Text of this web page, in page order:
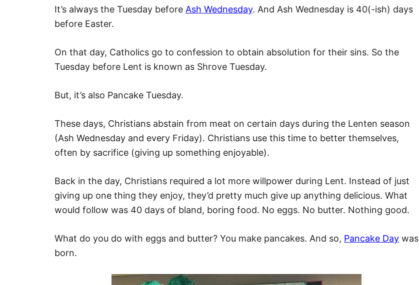
It’s always the Tuesday before Ash Wednesday. And Ash Wednesday is 40(-ish) days
before Easter.
On that day, Catholics go to confession to obtain absolution for their sins. So the
Tuesday before Lent is known as Shrove Tuesday.
But, it’s also Pancake Tuesday.
These days, Christians abstain from meat on certain days during the Lenten season
(Ash Wednesday and every Friday). Christians use this time to better themselves,
often by sacrifice (giving up something enjoyable).
Back in the day, Christians required a lot more willpower during Lent. Instead of just
giving up one thing they enjoy, they’d pretty much give up anything delicious. What
would follow was 40 days of bland, boring food. No eggs. No butter. Nothing good.
What do you do with eggs and butter? You make pancakes. And so, Pancake Day was
born.